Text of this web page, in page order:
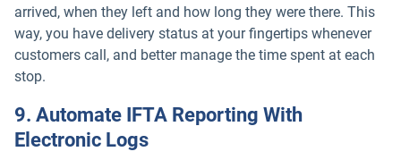
arrived, when they left and how long they were there. This
way, you have delivery status at your fingertips whenever
customers call, and better manage the time spent at each
stop.
9. Automate IFTA Reporting With
Electronic Logs